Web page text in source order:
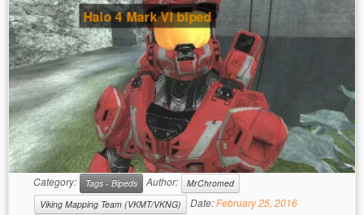
Halo 4 Mark VI biped
Category: Tags - Bipeds Author:
MrChromed
Viking Mapping Team (VKMT/VKNG)
Date:February 25, 2016